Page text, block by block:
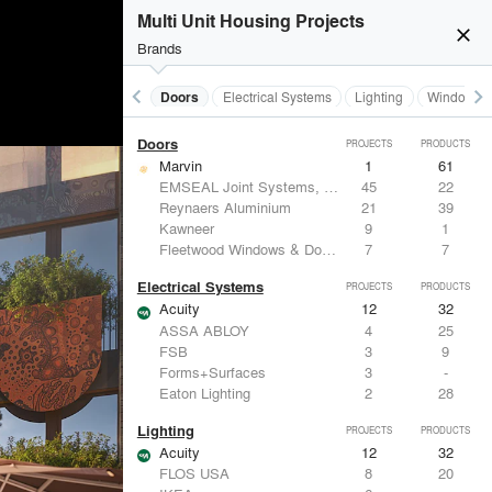
close
Multi Unit Housing Projects
Brands
keyboard_arrow_left
Acoustical Treatments Doors Electrical Systems Lighting Windows
keyboard_arrow_right
Acuity 12
Benjamin Moore
Hunter Douglas Architectural
8
22
CertainTeed Saint-Gobain
8
3
USG Corporation
6 -
Doors PROJECTS PRODUCTS
Marvin 1
61
EMSEAL Joint Systems, Ltd.
45
22
Reynaers Aluminium
21
39
Kawneer
9
1
Fleetwood Windows & Doors
7 7
Electrical Systems PROJECTS PRODUCTS
Acuity 12
32
ASSA ABLOY
4
25
FSB
3
9
Forms+Surfaces
3
-
Eaton Lighting
2 28
Lighting PROJECTS PRODUCTS
Acuity 12
32
FLOS USA
8
20